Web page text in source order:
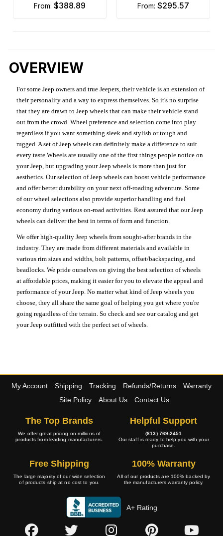
from: $388.89 from: $295.57
OVERVIEW
For some Jeep owners and true Jeepers, their vehicle is an extension of
their personality and a way to express themselves. So it's no surprise
that they are drawn to Jeep wheels that can make their vehicle stand
out from the crowd. Wheel preference and selection come into play
regardless if you want something sleek and stylish or tough and
rugged. A set of Jeep wheels can definitely make a difference to suit
every taste.Wheels are usually one of the first things people notice on
your Jeep, but upgrading your Jeep wheels is more than just for
aesthetics. Our selection of Jeep wheels can boost vehicle performance
and offer better durability on your next off-roading adventure. Some
of our wheel selections also provide superior handling and fuel
economy during various on-road activities. Rest assured that our Jeep
wheels can deliver the best in terms of form and function.
We offer high-quality Jeep wheels from sought-after brands in the
industry. They are made from different materials and available in
various rim sizes and widths, bolt patterns, offset/backspacing, and
beadlocks. We pride ourselves on giving the best selection of wheels
at affordable prices, making it easier for you to elevate the appeal and
performance of your Jeep. No matter what kind of Jeep wheels you
choose, they all share the same goal of helping you get where you're
going regardless of the terrain. So check and see our catalog and get
your Jeep outfitted with the perfect set of wheels.
My Account Shipping Tracking Refunds/Returns
Warranty
Site Policy
About Us Contact Us
The Top Brands
We offer great pricing on millions of
products from leading manufacturers.
Helpful Support
(813) 769-2451
Our staff is ready to help you with your
purchase.
Free Shipping
The large majority of our wide selection
of products ship at no cost to you.
100% Warranty
All of our products are 100% backed by
the manufacturers warranty policy.
A+ Rating